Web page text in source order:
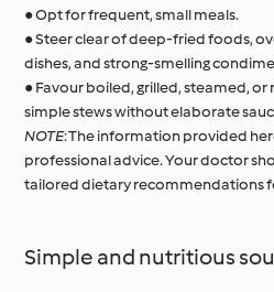
● Opt for frequent, small meals.
● Steer clear of deep-fried foods,
dishes, and strong-smelling
● Favour boiled, grilled, steamed,
simple stews without elaborate
NOTE: The information provided
professional advice. Your doctor
tailored dietary recommendations
Simple and nutritious